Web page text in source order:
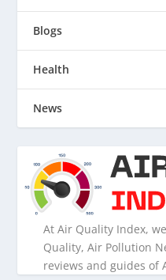
Blogs
Health
News
At Air Quality Index,
Quality, Air Pollution
reviews and guides of